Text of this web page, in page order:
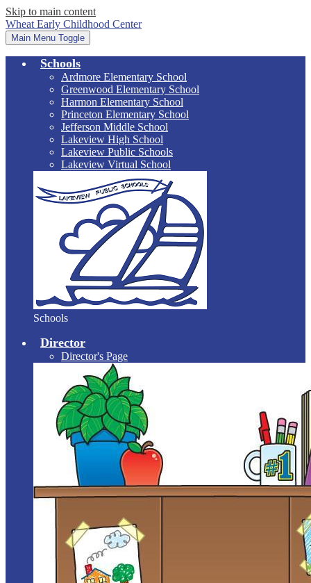
Skip to main content
Wheat Early Childhood Center
Main Menu Toggle
Schools
Ardmore Elementary School
Greenwood Elementary School
Harmon Elementary School
Princeton Elementary School
Jefferson Middle School
Lakeview High School
Lakeview Public Schools
Lakeview Virtual School
Schools
Director
Director's Page